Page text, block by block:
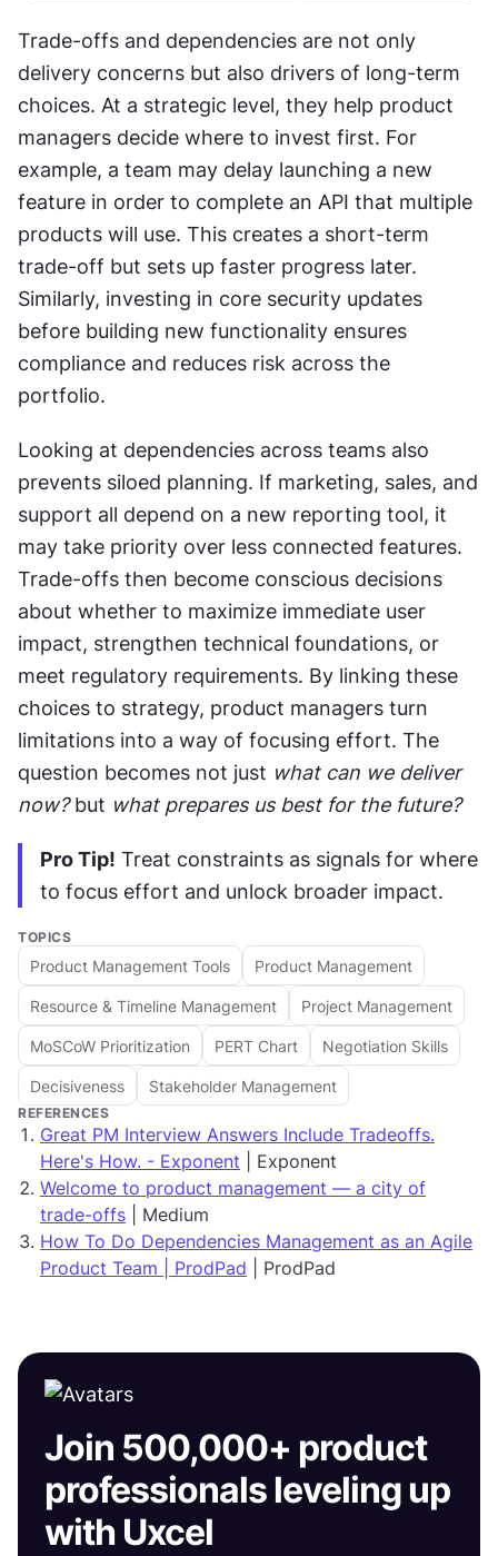
Trade-offs and dependencies are not only
delivery concerns but also drivers of long-term
choices. At a strategic level, they help product
managers decide where to invest first. For
example, a team may delay launching a new
feature in order to complete an API that multiple
products will use. This creates a short-term
trade-off but sets up faster progress later.
Similarly, investing in core security updates
before building new functionality ensures
compliance and reduces risk across the
portfolio.
Looking at dependencies across teams also
prevents siloed planning. If marketing, sales, and
support all depend on a new reporting tool, it
may take priority over less connected features.
Trade-offs then become conscious decisions
about whether to maximize immediate user
impact, strengthen technical foundations, or
meet regulatory requirements. By linking these
choices to strategy, product managers turn
limitations into a way of focusing effort. The
question becomes not just what can we deliver
now? but what prepares us best for the future?
Pro Tip! Treat constraints as signals for where
to focus effort and unlock broader impact.
TOPICS
Product Management Tools Product Management
Resource & Timeline Management Project Management
MoSCoW Prioritization PERT Chart Negotiation Skills
Decisiveness Stakeholder Management
REFERENCES
Great PM Interview Answers Include Tradeoffs.
Here's How. - Exponent | Exponent
Welcome to product management — a city of
trade-offs | Medium
How To Do Dependencies Management as an Agile
Product Team | ProdPad | ProdPad
Join 500,000+ product
professionals leveling up
with Uxcel